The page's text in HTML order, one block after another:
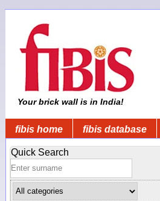
Your brick wall is in India!
fibis home fibis database
Quick Search